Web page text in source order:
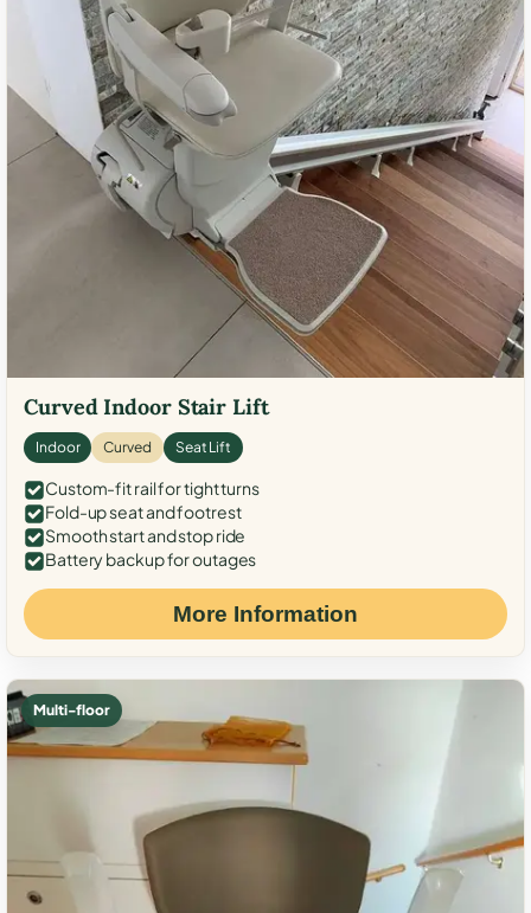
Curved Indoor Stair Lift
Indoor Curved Seat Lift
Custom-fit rail for tight turns
Fold-up seat and footrest
Smooth start and stop ride
Battery backup for outages
More Information
Multi-floor